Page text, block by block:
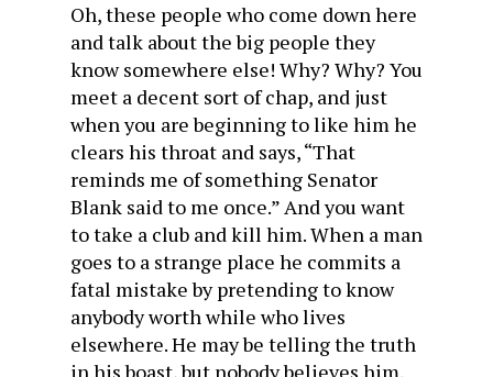
Oh, these people who come down here
and talk about the big people they
know somewhere else! Why? Why? You
meet a decent sort of chap, and just
when you are beginning to like him he
clears his throat and says, “That
reminds me of something Senator
Blank said to me once.” And you want
to take a club and kill him. When a man
goes to a strange place he commits a
fatal mistake by pretending to know
anybody worth while who lives
elsewhere. He may be telling the truth
in his boast, but nobody believes him.